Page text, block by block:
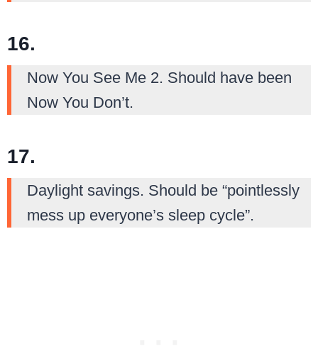
16.
Now You See Me 2. Should have been
Now You Don’t.
17.
Daylight savings. Should be “pointlessly
mess up everyone’s sleep cycle”.